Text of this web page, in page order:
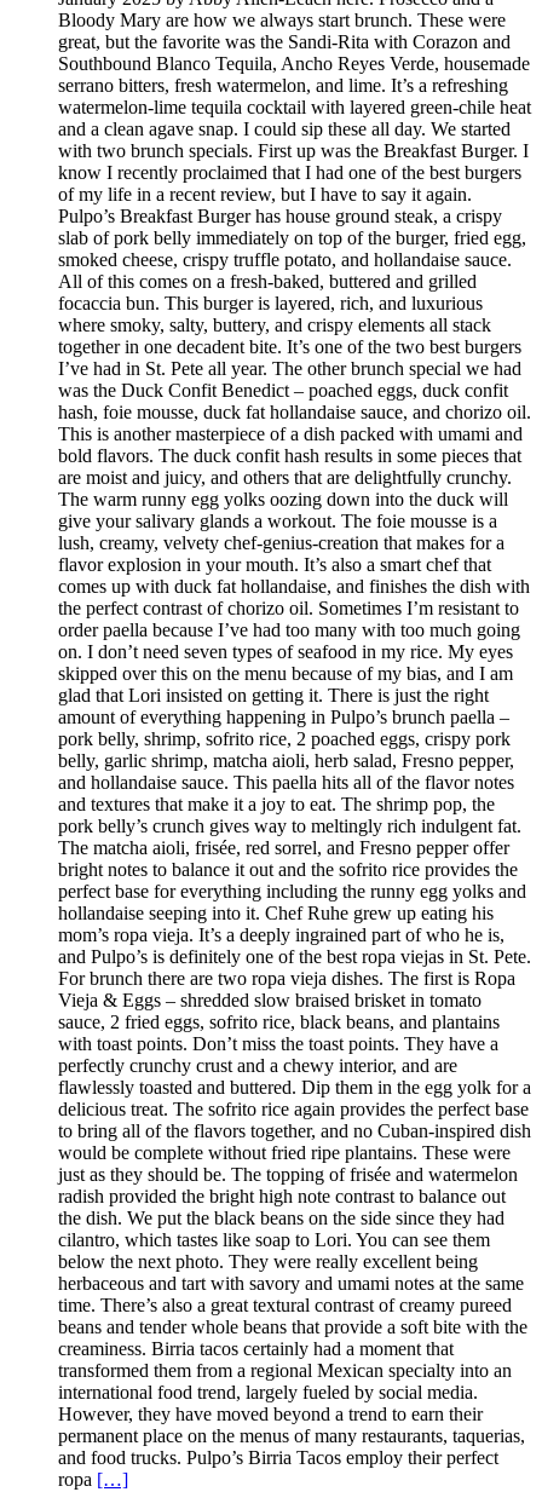
Bloody Mary are how we always start brunch. These were
great, but the favorite was the Sandi-Rita with Corazon and
Southbound Blanco Tequila, Ancho Reyes Verde, housemade
serrano bitters, fresh watermelon, and lime. It’s a refreshing
watermelon-lime tequila cocktail with layered green-chile heat
and a clean agave snap. I could sip these all day. We started
with two brunch specials. First up was the Breakfast Burger. I
know I recently proclaimed that I had one of the best burgers
of my life in a recent review, but I have to say it again.
Pulpo’s Breakfast Burger has house ground steak, a crispy
slab of pork belly immediately on top of the burger, fried egg,
smoked cheese, crispy truffle potato, and hollandaise sauce.
All of this comes on a fresh-baked, buttered and grilled
focaccia bun. This burger is layered, rich, and luxurious
where smoky, salty, buttery, and crispy elements all stack
together in one decadent bite. It’s one of the two best burgers
I’ve had in St. Pete all year. The other brunch special we had
was the Duck Confit Benedict – poached eggs, duck confit
hash, foie mousse, duck fat hollandaise sauce, and chorizo oil.
This is another masterpiece of a dish packed with umami and
bold flavors. The duck confit hash results in some pieces that
are moist and juicy, and others that are delightfully crunchy.
The warm runny egg yolks oozing down into the duck will
give your salivary glands a workout. The foie mousse is a
lush, creamy, velvety chef-genius-creation that makes for a
flavor explosion in your mouth. It’s also a smart chef that
comes up with duck fat hollandaise, and finishes the dish with
the perfect contrast of chorizo oil. Sometimes I’m resistant to
order paella because I’ve had too many with too much going
on. I don’t need seven types of seafood in my rice. My eyes
skipped over this on the menu because of my bias, and I am
glad that Lori insisted on getting it. There is just the right
amount of everything happening in Pulpo’s brunch paella –
pork belly, shrimp, sofrito rice, 2 poached eggs, crispy pork
belly, garlic shrimp, matcha aioli, herb salad, Fresno pepper,
and hollandaise sauce. This paella hits all of the flavor notes
and textures that make it a joy to eat. The shrimp pop, the
pork belly’s crunch gives way to meltingly rich indulgent fat.
The matcha aioli, frisée, red sorrel, and Fresno pepper offer
bright notes to balance it out and the sofrito rice provides the
perfect base for everything including the runny egg yolks and
hollandaise seeping into it. Chef Ruhe grew up eating his
mom’s ropa vieja. It’s a deeply ingrained part of who he is,
and Pulpo’s is definitely one of the best ropa viejas in St. Pete.
For brunch there are two ropa vieja dishes. The first is Ropa
Vieja & Eggs – shredded slow braised brisket in tomato
sauce, 2 fried eggs, sofrito rice, black beans, and plantains
with toast points. Don’t miss the toast points. They have a
perfectly crunchy crust and a chewy interior, and are
flawlessly toasted and buttered. Dip them in the egg yolk for a
delicious treat. The sofrito rice again provides the perfect base
to bring all of the flavors together, and no Cuban-inspired dish
would be complete without fried ripe plantains. These were
just as they should be. The topping of frisée and watermelon
radish provided the bright high note contrast to balance out
the dish. We put the black beans on the side since they had
cilantro, which tastes like soap to Lori. You can see them
below the next photo. They were really excellent being
herbaceous and tart with savory and umami notes at the same
time. There’s also a great textural contrast of creamy pureed
beans and tender whole beans that provide a soft bite with the
creaminess. Birria tacos certainly had a moment that
transformed them from a regional Mexican specialty into an
international food trend, largely fueled by social media.
However, they have moved beyond a trend to earn their
permanent place on the menus of many restaurants, taquerias,
and food trucks. Pulpo’s Birria Tacos employ their perfect
ropa […]